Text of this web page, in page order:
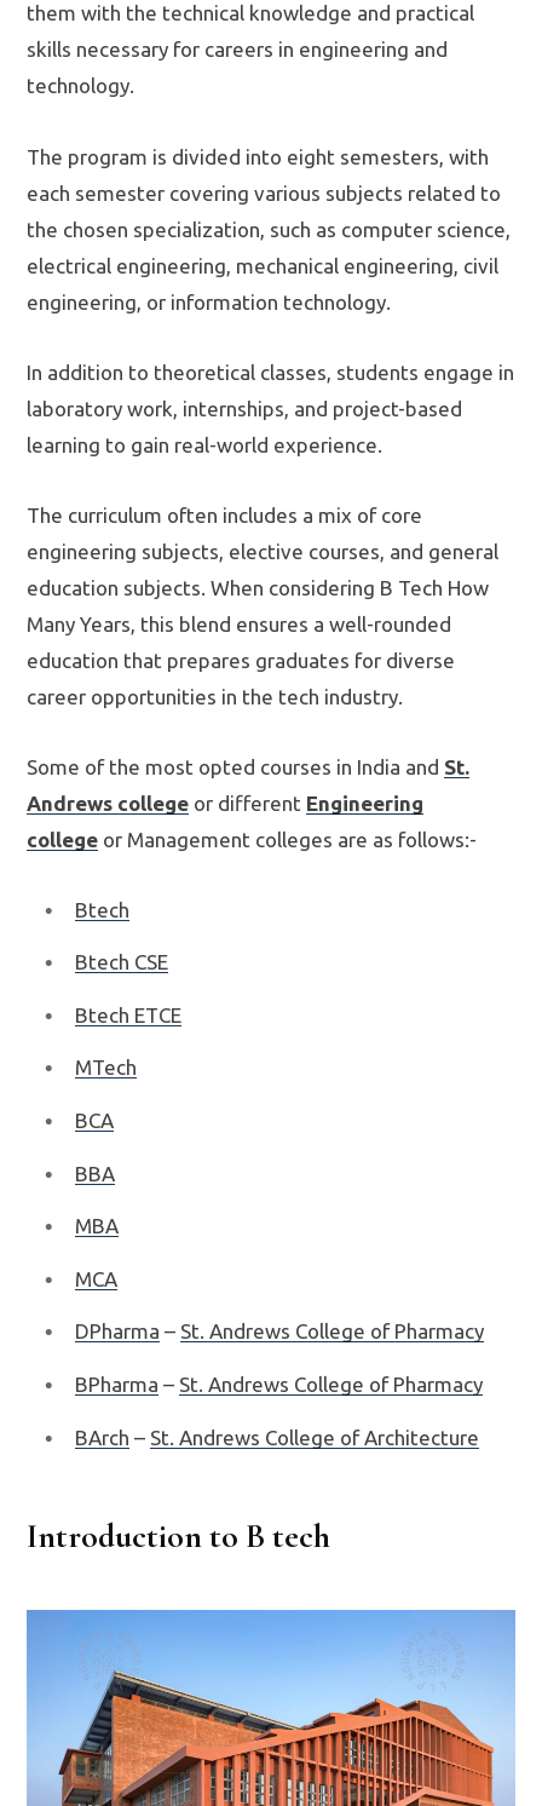
them with the technical knowledge and practical
skills necessary for careers in engineering and
technology.
The program is divided into eight semesters, with
each semester covering various subjects related to
the chosen specialization, such as computer science,
electrical engineering, mechanical engineering, civil
engineering, or information technology.
In addition to theoretical classes, students engage in
laboratory work, internships, and project-based
learning to gain real-world experience.
The curriculum often includes a mix of core
engineering subjects, elective courses, and general
education subjects. When considering B Tech How
Many Years, this blend ensures a well-rounded
education that prepares graduates for diverse
career opportunities in the tech industry.
Some of the most opted courses in India and St.
Andrews college or different Engineering
college or Management colleges are as follows:-
Btech
Btech CSE
Btech ETCE
MTech
BCA
BBA
MBA
MCA
DPharma – St. Andrews College of Pharmacy
BPharma – St. Andrews College of Pharmacy
BArch – St. Andrews College of Architecture
Introduction to B tech